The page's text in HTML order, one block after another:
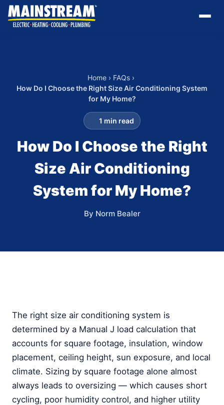
Home › FAQs ›
How Do I Choose the Right Size Air Conditioning System
for My Home?
1 min read
How Do I Choose the Right
Size Air Conditioning
System for My Home?
By Norm Bealer
The right size air conditioning system is
determined by a Manual J load calculation that
accounts for square footage, insulation, window
placement, ceiling height, sun exposure, and local
climate. Sizing by square footage alone almost
always leads to oversizing — which causes short
cycling, poor humidity control, and higher utility